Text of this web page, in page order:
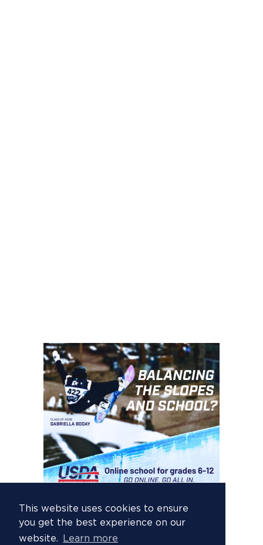
This website uses cookies to ensure
you get the best experience on our
website.
Learn more